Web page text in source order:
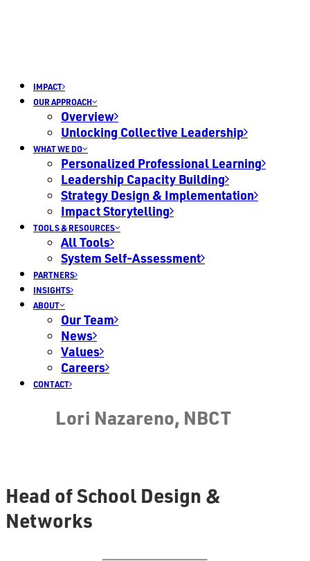
IMPACT
OUR APPROACH
Overview
Unlocking Collective Leadership
WHAT WE DO
Personalized Professional Learning
Leadership Capacity Building
Strategy Design & Implementation
Impact Storytelling
TOOLS & RESOURCES
All Tools
System Self-Assessment
PARTNERS
INSIGHTS
ABOUT
Our Team
News
Values
Careers
CONTACT
Lori Nazareno, NBCT
Head of School Design &
Networks